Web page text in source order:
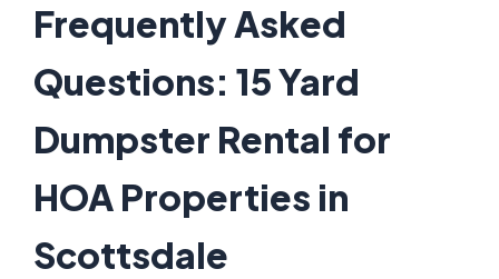
Frequently Asked
Questions: 15 Yard
Dumpster Rental for
HOA Properties in
Scottsdale